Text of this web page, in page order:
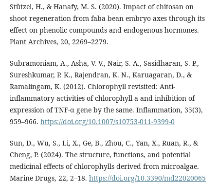
Stȕtzel, H., & Hanafy, M. S. (2020). Impact of chitosan on
shoot regeneration from faba bean embryo axes through its
effect on phenolic compounds and endogenous hormones.
Plant Archives, 20, 2269–2279.
Subramoniam, A., Asha, V. V., Nair, S. A., Sasidharan, S. P.,
Sureshkumar, P. K., Rajendran, K. N., Karuagaran, D., &
Ramalingam, K. (2012). Chlorophyll revisited: Anti-
inflammatory activities of chlorophyll a and inhibition of
expression of TNF-α gene by the same. Inflammation, 35(3),
959–966. https://doi.org/10.1007/s10753-011-9399-0
Sun, D., Wu, S., Li, X., Ge, B., Zhou, C., Yan, X., Ruan, R., &
Cheng, P. (2024). The structure, functions, and potential
medicinal effects of chlorophylls derived from microalgae.
Marine Drugs, 22, 2–18. https://doi.org/10.3390/md22020065